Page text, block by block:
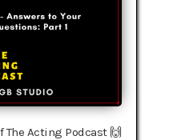
The Acting Podcast 🙌